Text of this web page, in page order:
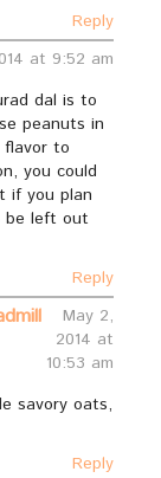
Reply
at 9:52 am
dal is to
peanuts in
flavor to
you could
if you plan
be left out
Reply
May 2,
2014 at
10:53 am
savory oats,
Reply